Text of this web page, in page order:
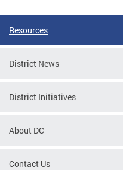
Resources
District News
District Initiatives
About DC
Contact Us